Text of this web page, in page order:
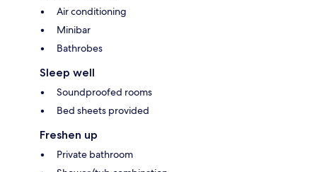
Air conditioning
Minibar
Bathrobes
Sleep well
Soundproofed rooms
Bed sheets provided
Freshen up
Private bathroom